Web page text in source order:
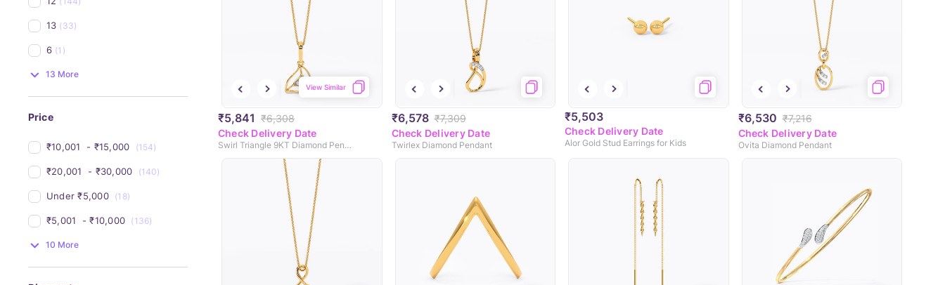
13 (33)
6 (1)
13 More
Price
₹10,001 - ₹15,000 (154)
₹20,001 - ₹30,000 (140)
Under ₹5,000 (18)
₹5,001 - ₹10,000 (136)
10 More
₹5,841 ₹6,308
View Similar
Check Delivery Date
Swirl Triangle 9KT Diamond Pendant
₹6,578 ₹7,309
Check Delivery Date
Twirlex Diamond Pendant
₹5,503
Check Delivery Date
Alor Gold Stud Earrings for Kids
₹6,530 ₹7,216
Check Delivery Date
Ovita Diamond Pendant